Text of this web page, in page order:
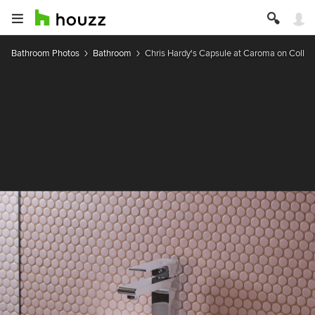
Bathroom Photos Bathroom Chris Hardy's Capsule at Caroma on Collins